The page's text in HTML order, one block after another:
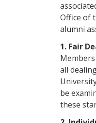
Office of
alumni
1. Fair
all
be
these